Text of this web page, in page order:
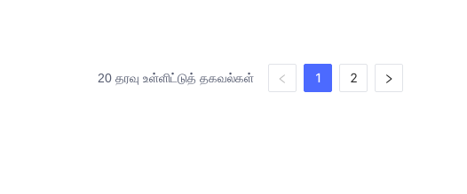
20 தரவு உள்ளிட்டுத் தகவல்கள் 1 2